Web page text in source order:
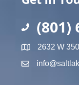
(801)
2632 W